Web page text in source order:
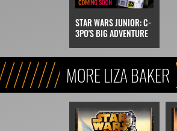
STAR WARS JUNIOR: C-
3PO'S BIG ADVENTURE
MORE LIZA BAKER